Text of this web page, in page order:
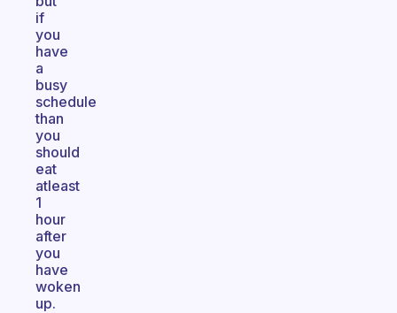
if
you
have
a
busy
schedule
than
you
should
eat
atleast
1
hour
after
you
have
woken
up.